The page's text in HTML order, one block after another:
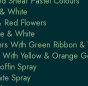
White
Red Flowers
& White
With Green Ribbon &
Yellow & Orange
Spray
Spray